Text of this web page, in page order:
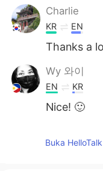
Charlie
KR EN
Thanks a
Wy 와이
EN KR
Nice! 🙂
Buka